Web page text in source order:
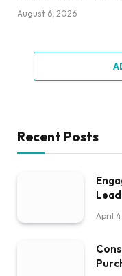
August 6, 2026
Recent Posts
April